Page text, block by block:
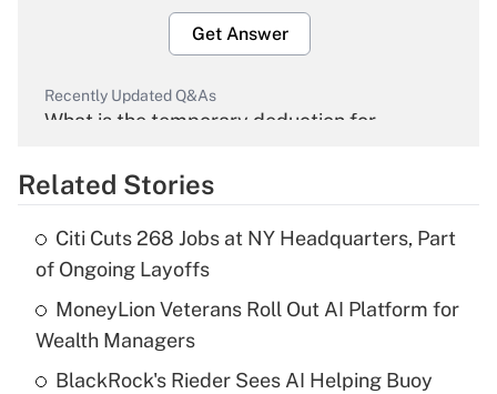
Get Answer
Recently Updated Q&As
What is the temporary deduction for
Get Answer
What is the temporary deduction for tip
income?
Get Answer
Related Stories
Citi Cuts 268 Jobs at NY Headquarters, Part
of Ongoing Layoffs
MoneyLion Veterans Roll Out AI Platform for
Wealth Managers
BlackRock's Rieder Sees AI Helping Buoy